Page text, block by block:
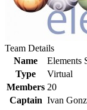
Team Details
Name
Elements
Type
Virtual
Members 20
Captain Ivan